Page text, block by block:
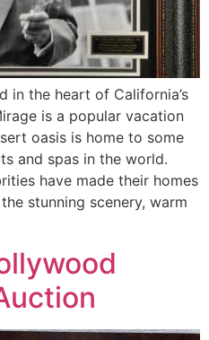
in the heart of California’s
is a popular vacation
oasis is home to some
and spas in the world.
have made their homes
stunning scenery, warm